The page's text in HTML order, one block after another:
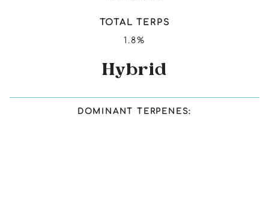
TOTAL TERPS
1.8%
Hybrid
DOMINANT TERPENES: